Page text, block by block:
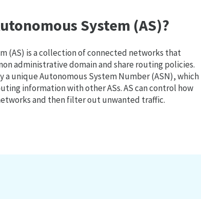
System (AS)?
(AS) is a collection of connected networks that
administrative domain and share routing policies.
a unique Autonomous System Number (ASN), which
information with other ASs. AS can control how
and then filter out unwanted traffic.